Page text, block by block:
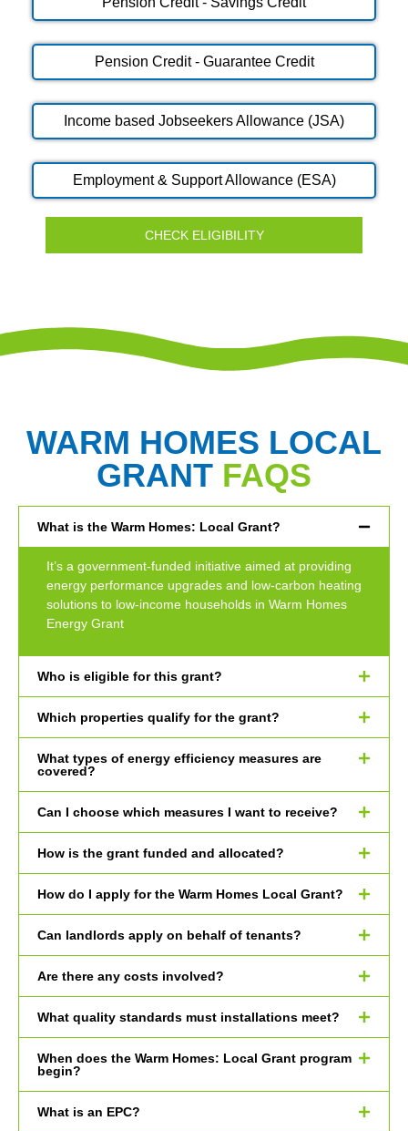
Pension Credit - Guarantee Credit
Income based Jobseekers Allowance (JSA)
Employment & Support Allowance (ESA)
CHECK ELIGIBILITY
WARM HOMES LOCAL
GRANT FAQS
What is the Warm Homes: Local Grant?
It’s a government-funded initiative aimed at providing
energy performance upgrades and low-carbon heating
solutions to low-income households in Warm Homes
Energy Grant
Who is eligible for this grant?
Which properties qualify for the grant?
What types of energy efficiency measures are
covered?
Can I choose which measures I want to receive?
How is the grant funded and allocated?
How do I apply for the Warm Homes Local Grant?
Can landlords apply on behalf of tenants?
Are there any costs involved?
What quality standards must installations meet?
When does the Warm Homes: Local Grant program
begin?
What is an EPC?